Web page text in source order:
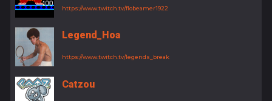
https://www.twitch.tv/flobeamer1922
Legend_Hoa
https://www.twitch.tv/legends_break
Catzou